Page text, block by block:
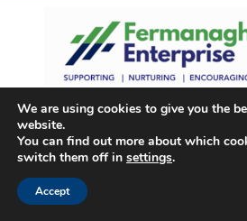
We are using cookies to give you the
website.
You can find out more about which
switch them off in settings.
Accept